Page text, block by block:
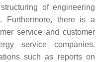
of engineering
. Furthermore, there is a
service and customer
service companies.
such as reports on